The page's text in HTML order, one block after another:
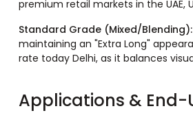
premium retail markets in the UAE,
Standard Grade (Mixed/Blending):
maintaining an "Extra Long"
rate today Delhi, as it balances
Applications & End-